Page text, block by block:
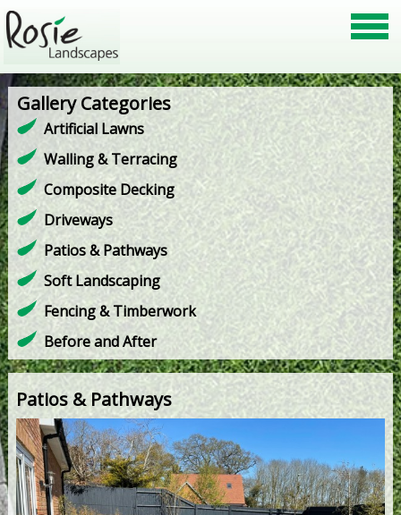
Gallery Categories
Artificial Lawns
Walling & Terracing
Composite Decking
Driveways
Patios & Pathways
Soft Landscaping
Fencing & Timberwork
Before and After
Patios & Pathways